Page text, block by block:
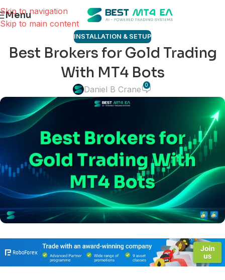
Skip to navigation
Skip to main content
Menu
INSTALLATION & SETUP
Best Brokers for Gold Trading
With MT4 Bots
Daniel B Crane 0